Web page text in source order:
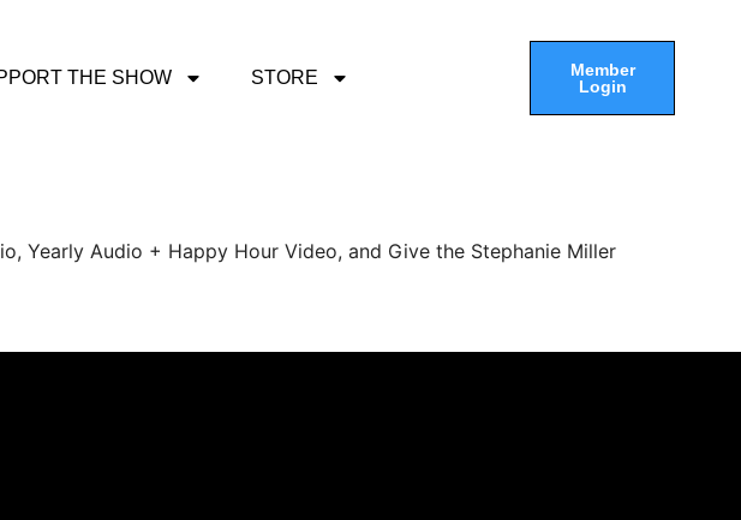
THE SHOW STORE
Member
Login
Yearly Audio + Happy Hour Video, and Give the Stephanie Miller